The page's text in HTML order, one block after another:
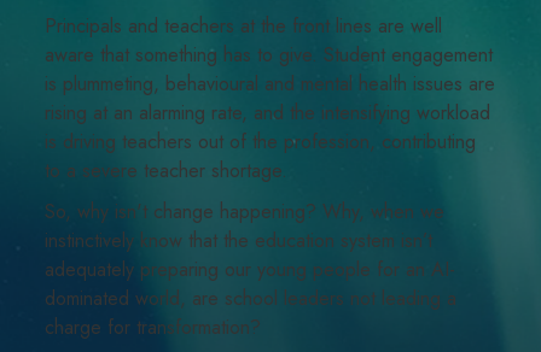
Principals and teachers at the front lines are well
aware that something has to give. Student engagement
is plummeting, behavioural and mental health issues are
rising at an alarming rate, and the intensifying workload
is driving teachers out of the profession, contributing
to a severe teacher shortage.
So, why isn't change happening? Why, when we
instinctively know that the education system isn’t
adequately preparing our young people for an AI-
dominated world, are school leaders not leading a
charge for transformation?